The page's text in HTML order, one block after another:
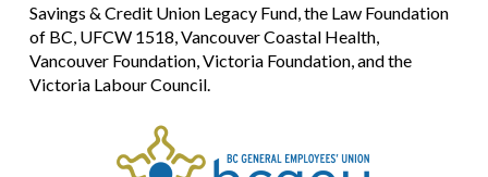
Savings & Credit Union Legacy Fund, the Law Foundation
of BC, UFCW 1518, Vancouver Coastal Health,
Vancouver Foundation, Victoria Foundation, and the
Victoria Labour Council.